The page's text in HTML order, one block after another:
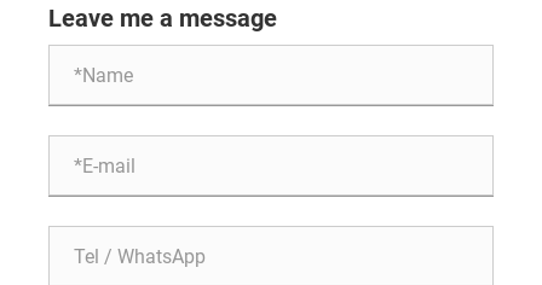
Leave me a message